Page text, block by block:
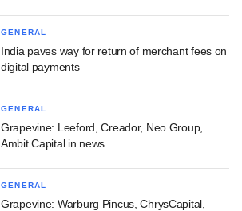
GENERAL
India paves way for return of merchant fees on
digital payments
GENERAL
Grapevine: Leeford, Creador, Neo Group,
Ambit Capital in news
GENERAL
Grapevine: Warburg Pincus, ChrysCapital,